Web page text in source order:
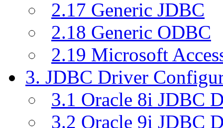
2.17 Generic JDBC
2.18 Generic ODBC
2.19 Microsoft
3. JDBC Driver
3.1 Oracle 8i JDBC
3.2 Oracle 9i JDBC